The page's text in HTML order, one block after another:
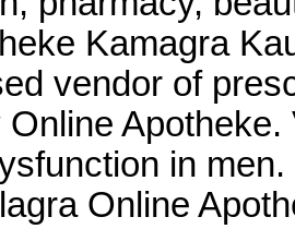
Kamagra
vendor of
Online
in
Online